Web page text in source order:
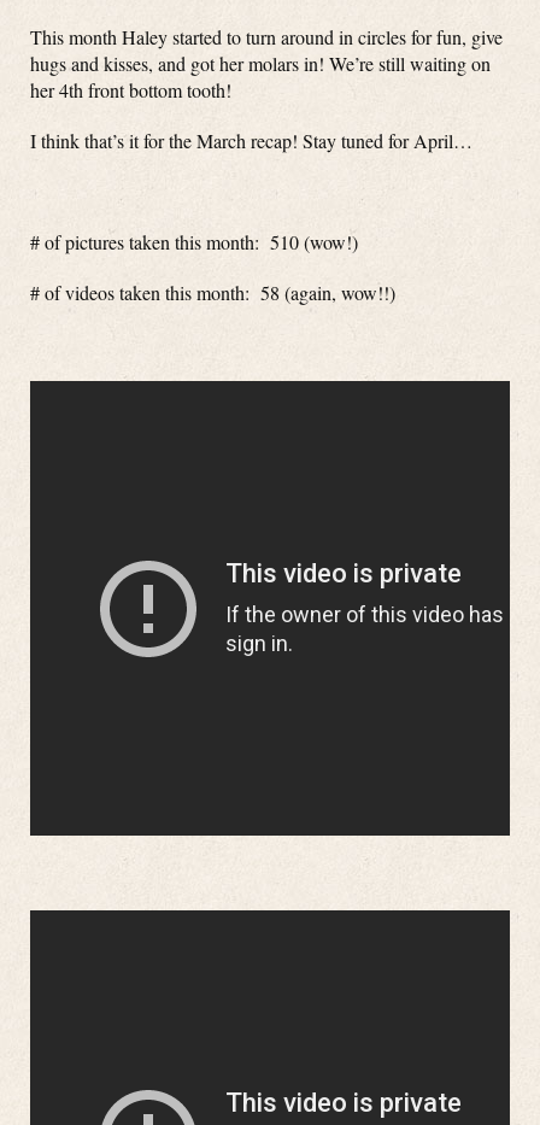
This month Haley started to turn around in circles for fun, give
hugs and kisses, and got her molars in! We’re still waiting on
her 4th front bottom tooth!
I think that’s it for the March recap! Stay tuned for April…
# of pictures taken this month: 510 (wow!)
# of videos taken this month: 58 (again, wow!!)